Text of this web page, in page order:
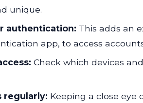
unique.
authentication: This adds an
app, to access
Check which devices
regularly: Keeping a close eye